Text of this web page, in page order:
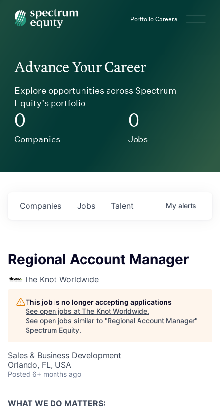
Spectrum Equity Portfolio Careers
Advance Your Career
Explore opportunities across Spectrum
Equity’s portfolio
0
Companies
0
Jobs
Jobs
Companies Talent My alerts
Regional Account Manager
The Knot Worldwide
This job is no longer accepting applications
See open jobs at The Knot Worldwide.
See open jobs similar to "Regional Account Manager"
Spectrum Equity.
Sales & Business Development
Orlando, FL, USA
Posted 6+ months ago
WHAT WE DO MATTERS: